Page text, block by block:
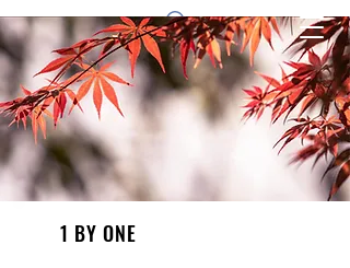
1 by one bros
1 BY ONE